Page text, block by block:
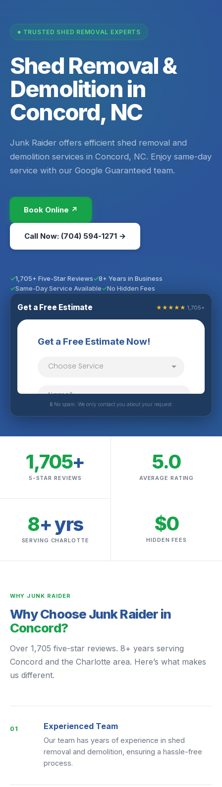
TRUSTED SHED REMOVAL EXPERTS
Shed Removal &
Demolition in
Concord, NC
Junk Raider offers efficient shed removal and
demolition services in Concord, NC. Enjoy same-day
service with our Google Guaranteed team.
Book Online ↗
Call Now: (704) 594-1271 →
1,705+ Five-Star Reviews
8+ Years in Business
Same-Day Service Available
No Hidden Fees
Get a Free Estimate ★★★★★ 1,705+
🔒 No spam. We only contact you about your request.
1,705+
5-STAR REVIEWS
5.0
AVERAGE RATING
8+ yrs
SERVING CHARLOTTE
$0
HIDDEN FEES
WHY JUNK RAIDER
Why Choose Junk Raider in
Concord?
Over 1,705 five-star reviews. 8+ years serving
Concord and the Charlotte area. Here’s what makes
us different.
01 Experienced Team
Our team has years of experience in shed
removal and demolition, ensuring a hassle-free
process.